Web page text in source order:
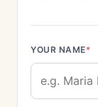
YOUR NAME*